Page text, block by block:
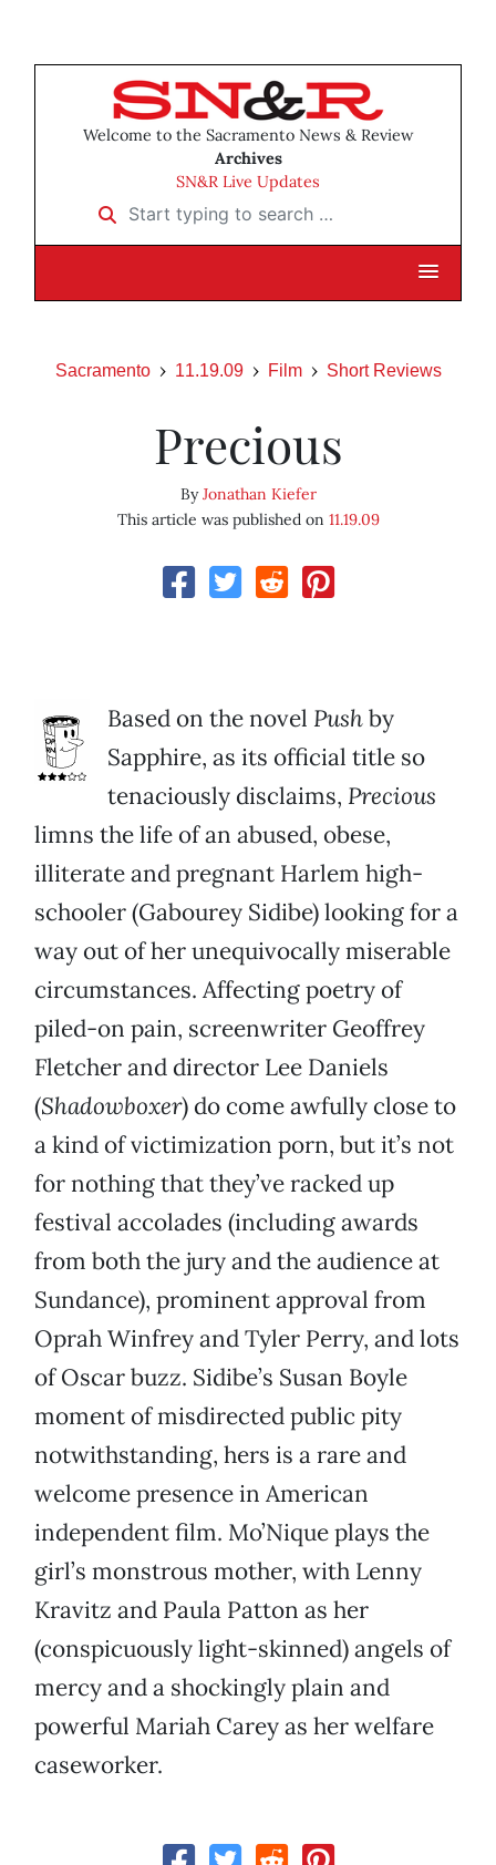
Welcome to the Sacramento News & Review
Archives
SN&R Live Updates
Start typing to search …
Sacramento 11.19.09 Film Short Reviews
Precious
ByJonathan Kiefer
This article was published on 11.19.09
Based on the novel Pushby
Sapphire, as its official title so
tenaciously disclaims, Precious
limns the life of an abused, obese,
illiterate and pregnant Harlem high-
schooler (Gabourey Sidibe) looking for a
way out of her unequivocally miserable
circumstances. Affecting poetry of
piled-on pain, screenwriter Geoffrey
Fletcher and director Lee Daniels
(Shadowboxer) do come awfully close to
a kind of victimization porn, but it’s not
for nothing that they’ve racked up
festival accolades (including awards
from both the jury and the audience at
Sundance), prominent approval from
Oprah Winfrey and Tyler Perry, and lots
of Oscar buzz. Sidibe’s Susan Boyle
moment of misdirected public pity
notwithstanding, hers is a rare and
welcome presence in American
independent film. Mo’Nique plays the
girl’s monstrous mother, with Lenny
Kravitz and Paula Patton as her
(conspicuously light-skinned) angels of
mercy and a shockingly plain and
powerful Mariah Carey as her welfare
caseworker.